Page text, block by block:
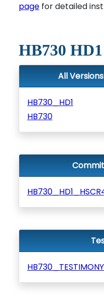
pagefor detailed
HB730 HD1
All
HB730_HD1
HB730